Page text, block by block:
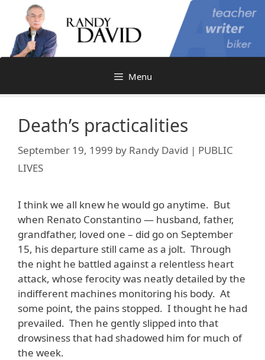
content
Menu
Death’s practicalities
September 19, 1999 by Randy David | PUBLIC
LIVES
I think we all knew he would go anytime. But
when Renato Constantino — husband, father,
grandfather, loved one – did go on September
15, his departure still came as a jolt. Through
the night he battled against a relentless heart
attack, whose ferocity was neatly detailed by the
indifferent machines monitoring his body. At
some point, the pains stopped. I thought he had
prevailed. Then he gently slipped into that
drowsiness that had shadowed him for much of
the week.